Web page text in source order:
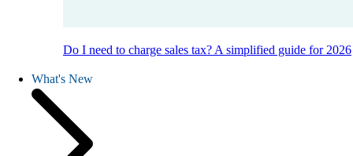
Do I need to charge sales tax? A simplified guide for 2026
What's New